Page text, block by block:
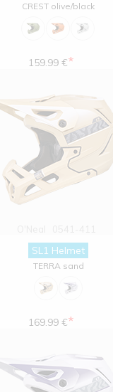
CREST olive/black
159.99 €*
SL1 Helmet
TERRA sand
169.99 €*